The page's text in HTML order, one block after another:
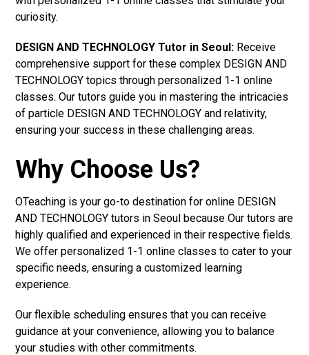
curiosity.
DESIGN AND TECHNOLOGY Tutor in Seoul: Receive
comprehensive support for these complex DESIGN AND
TECHNOLOGY topics through personalized 1-1 online
classes. Our tutors guide you in mastering the intricacies
of particle DESIGN AND TECHNOLOGY and relativity,
ensuring your success in these challenging areas.
Why Choose Us?
OTeaching is your go-to destination for online DESIGN
AND TECHNOLOGY tutors in Seoul because Our tutors are
highly qualified and experienced in their respective fields.
We offer personalized 1-1 online classes to cater to your
specific needs, ensuring a customized learning
experience.
Our flexible scheduling ensures that you can receive
guidance at your convenience, allowing you to balance
your studies with other commitments.